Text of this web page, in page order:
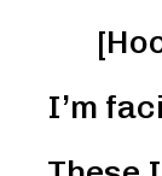
I’m